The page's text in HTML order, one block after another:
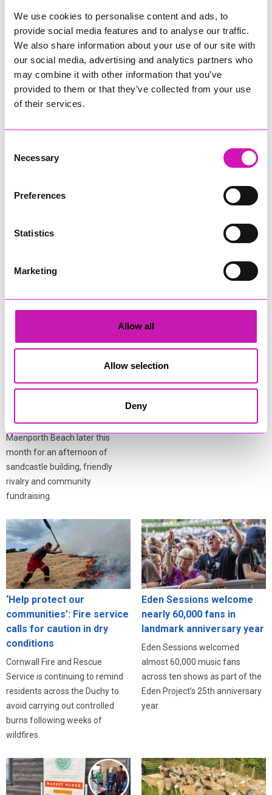
We use cookies to personalise content and ads, to
provide social media features and to analyse our traffic.
We also share information about your use of our site with
our social media, advertising and analytics partners who
may combine it with other information that you’ve
provided to them or that they’ve collected from your use
of their services.
Selection
Necessary
Preferences
Statistics
Marketing
Allow all
Allow selection
Deny
Learn more about the RNLI
For more information please visit the
websiteorFacebook ,X,TikTokandYouTube. News releases,
videos and photos are available on theNews Centre.
Contacting the RNLI - public enquiries
Share
More from News
Town Mayor’s Tide Race to
return to Maenporth
residents and visitors invited to
Maenporth Beach later this
month for an afternoon of
sandcastle building, friendly
rivalry and community
fundraising.
Derelict caravan fire near
Helston believed to be
arson
near Helston, on Wednesday
afternoon (August 5).
‘Help protect our
communities’: Fire service
calls for caution in dry
conditions
Cornwall Fire and Rescue
Service is continuing to remind
residents across the Duchy to
avoid carrying out controlled
burns following weeks of
wildfires.
Eden Sessions welcome
nearly 60,000 fans in
landmark anniversary year
Eden Sessions welcomed
almost 60,000 music fans
across ten shows as part of the
Eden Project’s 25th anniversary
year.